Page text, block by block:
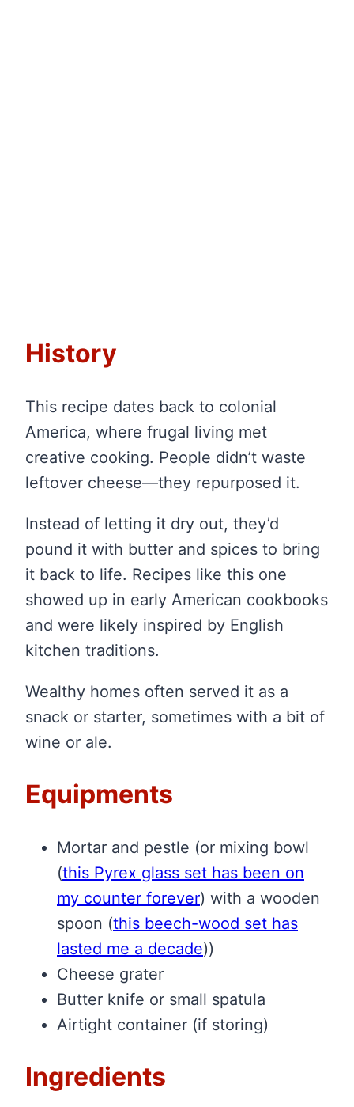
History
This recipe dates back to colonial
America, where frugal living met
creative cooking. People didn’t waste
leftover cheese—they repurposed it.
Instead of letting it dry out, they’d
pound it with butter and spices to bring
it back to life. Recipes like this one
showed up in early American cookbooks
and were likely inspired by English
kitchen traditions.
Wealthy homes often served it as a
snack or starter, sometimes with a bit of
wine or ale.
Equipments
Mortar and pestle (or mixing bowl
(this Pyrex glass set has been on
my counter forever) with a wooden
spoon (this beech-wood set has
lasted me a decade))
Cheese grater
Butter knife or small spatula
Airtight container (if storing)
Ingredients